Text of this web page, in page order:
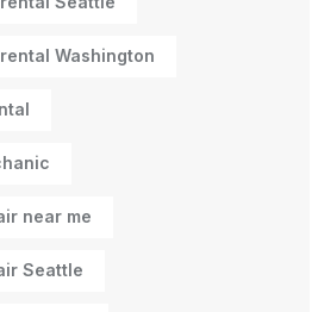
Washington
near me
Seattle